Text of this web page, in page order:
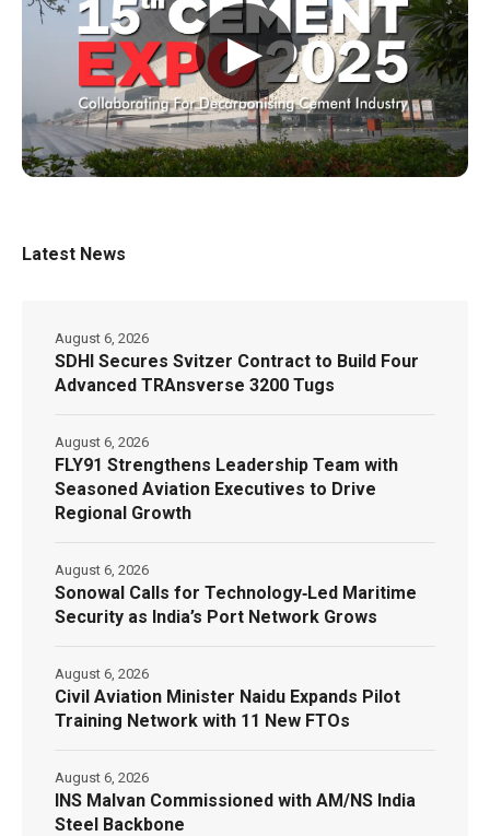
▶
Latest News
SDHI Secures Svitzer Contract to Build Four
Advanced TRAnsverse 3200 Tugs
August 6, 2026
FLY91 Strengthens Leadership Team with
Seasoned Aviation Executives to Drive
Regional Growth
August 6, 2026
Sonowal Calls for Technology‑Led Maritime
Security as India’s Port Network Grows
August 6, 2026
Civil Aviation Minister Naidu Expands Pilot
Training Network with 11 New FTOs
August 6, 2026
INS Malvan Commissioned with AM/NS India
Steel Backbone
August 6, 2026